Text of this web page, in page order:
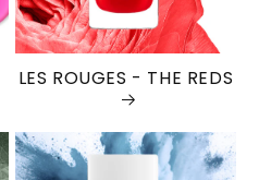
LES ROUGES - THE REDS